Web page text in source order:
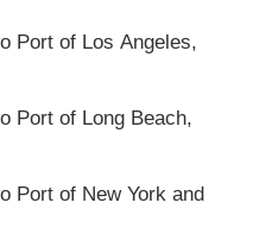
Port of Los Angeles,
Port of Long Beach,
Port of New York and